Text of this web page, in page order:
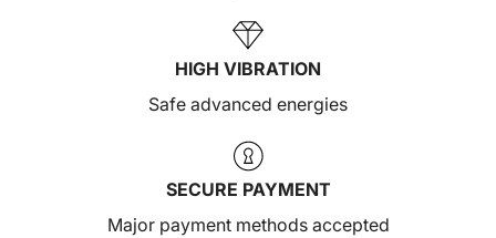
HIGH VIBRATION
Safe advanced energies
SECURE PAYMENT
Major payment methods accepted